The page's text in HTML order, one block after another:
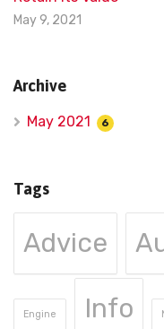
May 9, 2021
Archive
May 2021 6
Tags
Advice
Engine Info